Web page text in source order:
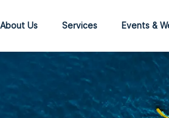
About Us Services Events &